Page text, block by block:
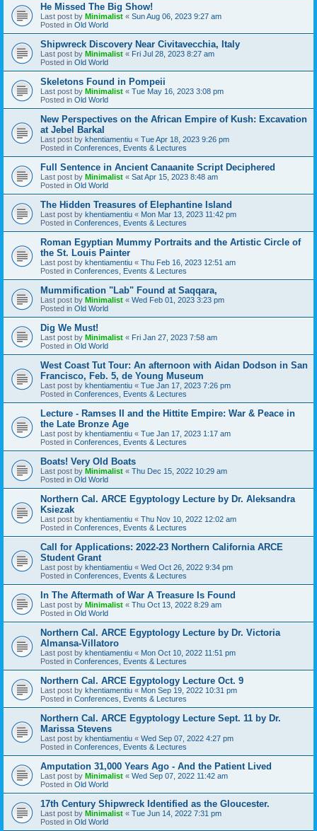
He Missed The Big Show!
Last post by Minimalist « Sun Aug 06, 2023 9:27 am
Posted in Old World
Shipwreck Discovery Near Civitavecchia, Italy
Last post by Minimalist « Fri Jul 28, 2023 8:27 am
Posted in Old World
Skeletons Found in Pompeii
Last post by Minimalist « Tue May 16, 2023 3:08 pm
Posted in Old World
New Perspectives on the African Empire of Kush: Excavation
at Jebel Barkal
Last post by khentiamentiu « Tue Apr 18, 2023 9:26 pm
Posted in Conferences, Events & Lectures
Full Sentence in Ancient Canaanite Script Deciphered
Last post by Minimalist « Sat Apr 15, 2023 8:48 am
Posted in Old World
The Hidden Treasures of Elephantine Island
Last post by khentiamentiu « Mon Mar 13, 2023 11:42 pm
Posted in Conferences, Events & Lectures
Roman Egyptian Mummy Portraits and the Artistic Circle of
the St. Louis Painter
Last post by khentiamentiu « Thu Feb 16, 2023 12:51 am
Posted in Conferences, Events & Lectures
Mummification "Lab" Found at Saqqara,
Last post by Minimalist « Wed Feb 01, 2023 3:23 pm
Posted in Old World
Dig We Must!
Last post by Minimalist « Fri Jan 27, 2023 7:58 am
Posted in Old World
West Coast Tut Tour: An afternoon with Aidan Dodson in San
Francisco, Feb. 5, de Young Museum
Last post by khentiamentiu « Tue Jan 17, 2023 7:26 pm
Posted in Conferences, Events & Lectures
Lecture - Ramses II and the Hittite Empire: War & Peace in
the Late Bronze Age
Last post by khentiamentiu « Tue Jan 17, 2023 1:17 am
Posted in Conferences, Events & Lectures
Boats! Very Old Boats
Last post by Minimalist « Thu Dec 15, 2022 10:29 am
Posted in Old World
Northern Cal. ARCE Egyptology Lecture by Dr. Aleksandra
Ksiezak
Last post by khentiamentiu « Thu Nov 10, 2022 12:02 am
Posted in Conferences, Events & Lectures
Call for Applications: 2022-23 Northern California ARCE
Student Grant
Last post by khentiamentiu « Wed Oct 26, 2022 9:34 pm
Posted in Conferences, Events & Lectures
In The Aftermath of War A Treasure Is Found
Last post by Minimalist « Thu Oct 13, 2022 8:29 am
Posted in Old World
Northern Cal. ARCE Egyptology Lecture by Dr. Victoria
Almansa-Villatoro
Last post by khentiamentiu « Mon Oct 10, 2022 11:51 pm
Posted in Conferences, Events & Lectures
Northern Cal. ARCE Egyptology Lecture Oct. 9
Last post by khentiamentiu « Mon Sep 19, 2022 10:31 pm
Posted in Conferences, Events & Lectures
Northern Cal. ARCE Egyptology Lecture Sept. 11 by Dr.
Marissa Stevens
Last post by khentiamentiu « Wed Sep 07, 2022 4:27 pm
Posted in Conferences, Events & Lectures
Amputation 31,000 Years Ago - And the Patient Lived
Last post by Minimalist « Wed Sep 07, 2022 11:42 am
Posted in Old World
17th Century Shipwreck Identified as the Gloucester.
Last post by Minimalist « Tue Jun 14, 2022 7:31 pm
Posted in Old World